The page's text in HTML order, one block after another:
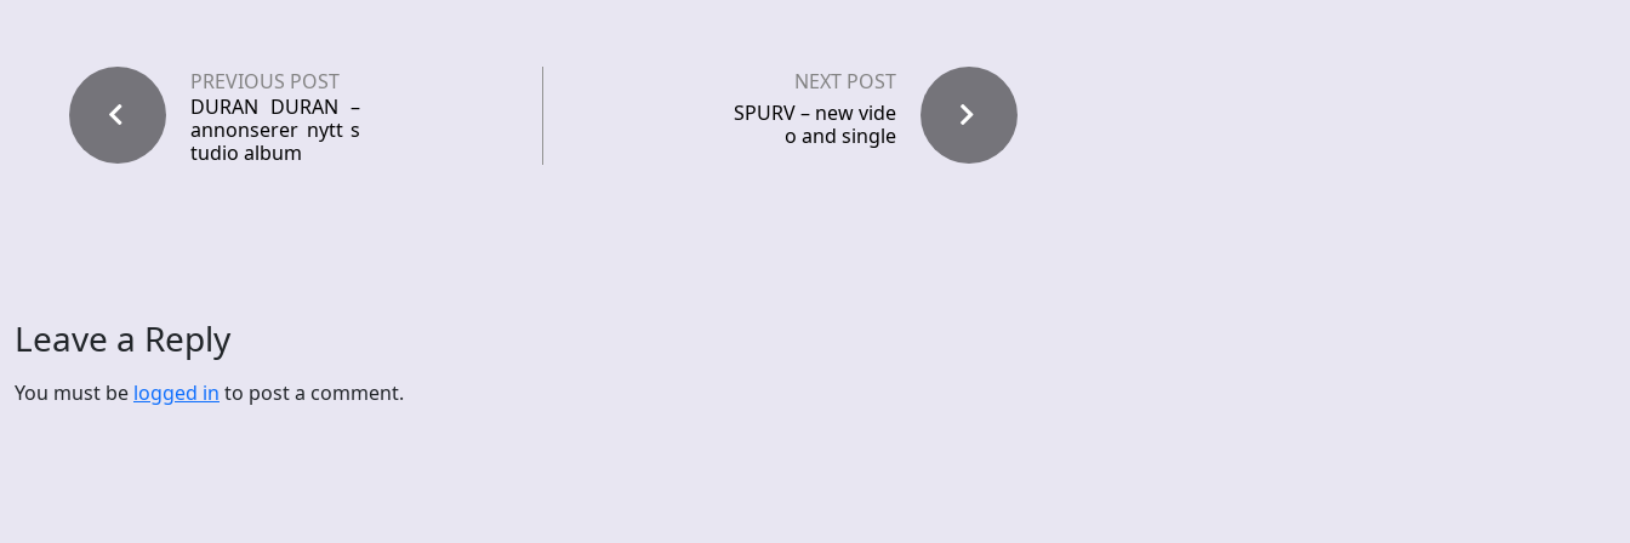
PREVIOUS POST
DURAN DURAN –
annonserer nytt s
tudio album
NEXT POST
SPURV – new vide
o and single
Leave a Reply
You must be logged in to post a comment.